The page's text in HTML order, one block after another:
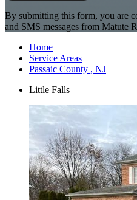
By submitting this form, you are
and SMS messages from Matute
Home
Service Areas
Passaic County , NJ
Little Falls